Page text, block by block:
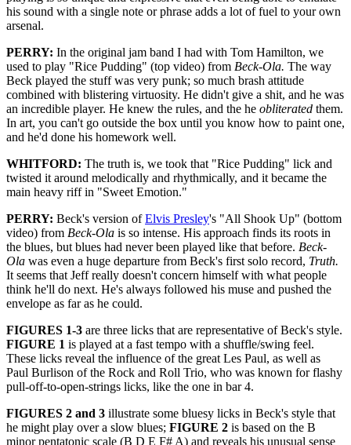
his sound with a single note or phrase adds a lot of fuel to your own
arsenal.
PERRY: In the original jam band I had with Tom Hamilton, we
used to play "Rice Pudding" (top video) from Beck-Ola. The way
Beck played the stuff was very punk; so much brash attitude
combined with blistering virtuosity. He didn't give a shit, and he was
an incredible player. He knew the rules, and the he obliterated them.
In art, you can't go outside the box until you know how to paint one,
and he'd done his homework well.
WHITFORD: The truth is, we took that "Rice Pudding" lick and
twisted it around melodically and rhythmically, and it became the
main heavy riff in "Sweet Emotion."
PERRY: Beck's version ofElvis Presley's "All Shook Up" (bottom
video) from Beck-Ola is so intense. His approach finds its roots in
the blues, but blues had never been played like that before. Beck-
Ola was even a huge departure from Beck's first solo record, Truth.
It seems that Jeff really doesn't concern himself with what people
think he'll do next. He's always followed his muse and pushed the
envelope as far as he could.
FIGURES 1-3 are three licks that are representative of Beck's style.
FIGURE 1 is played at a fast tempo with a shuffle/swing feel.
These licks reveal the influence of the great Les Paul, as well as
Paul Burlison of the Rock and Roll Trio, who was known for flashy
pull-off-to-open-strings licks, like the one in bar 4.
FIGURES 2 and 3 illustrate some bluesy licks in Beck's style that
he might play over a slow blues; FIGURE 2 is based on the B
minor pentatonic scale (B D E F# A) and reveals his unusual sense